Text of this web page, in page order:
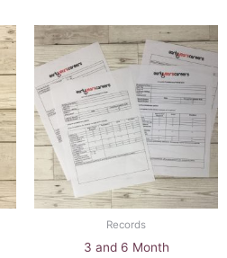
Records
3 and 6 Month